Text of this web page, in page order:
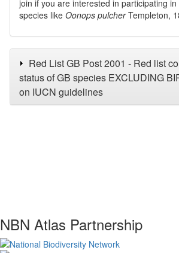
join if you are interested in participating
species like Oonops pulcher Templeton,
Red List GB Post 2001 - Red list
status of GB species EXCLUDING
on IUCN guidelines
NBN Atlas Partnership